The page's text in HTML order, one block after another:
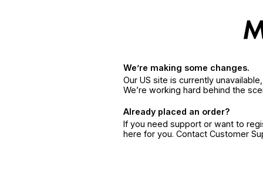
We’re making some changes.
Our US site is currently
We’re working hard behind the
Already placed an order?
If you need support or want to
here for you. Contact Customer